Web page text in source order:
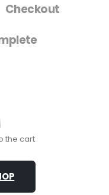
Checkout
the cart